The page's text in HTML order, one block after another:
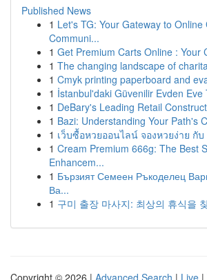
Published News
1 Let's TG: Your Gateway to Online
Communi...
1 Get Premium Carts Online : Your
1 The changing landscape of
1 Cmyk printing paperboard and
1 İstanbul'daki Güvenilir Evden Eve
1 DeBary's Leading Retail
1 Bazi: Understanding Your Path's
1 เว็บซื้อหวยออนไลน์ จองหวยง่าย กับ
1 Cream Premium 666g: The Best
Enhancem...
1 Бързият Семеен Ръкоделец
Ва...
1 구미 출장 마사지: 최상의 휴식을
Copyright © 2026 | Advanced Search | Live |